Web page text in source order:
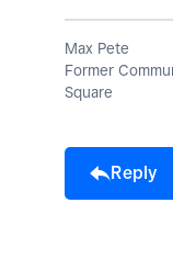
Max Pete
Former
Square
Reply